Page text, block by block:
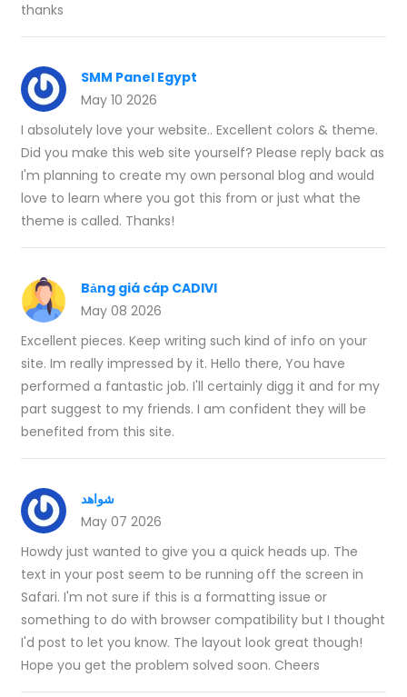
thanks
SMM Panel Egypt
May 10 2026
I absolutely love your website.. Excellent colors & theme.
Did you make this web site yourself? Please reply back as
I'm planning to create my own personal blog and would
love to learn where you got this from or just what the
theme is called. Thanks!
Bảng giá cáp CADIVI
May 08 2026
Excellent pieces. Keep writing such kind of info on your
site. Im really impressed by it. Hello there, You have
performed a fantastic job. I'll certainly digg it and for my
part suggest to my friends. I am confident they will be
benefited from this site.
شواهد
May 07 2026
Howdy just wanted to give you a quick heads up. The
text in your post seem to be running off the screen in
Safari. I'm not sure if this is a formatting issue or
something to do with browser compatibility but I thought
I'd post to let you know. The layout look great though!
Hope you get the problem solved soon. Cheers